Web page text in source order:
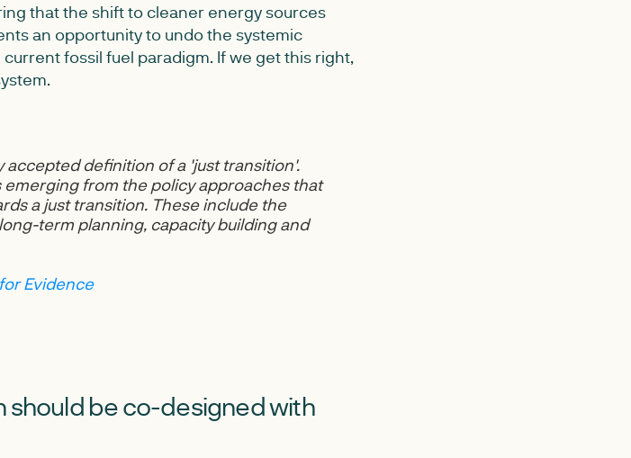
that the shift to cleaner energy sources
an opportunity to undo the systemic
fossil fuel paradigm. If we get this right,
accepted definition of a 'just transition'.
from the policy approaches that
a just transition. These include the
term planning, capacity building and
Evidence
should be co-designed with